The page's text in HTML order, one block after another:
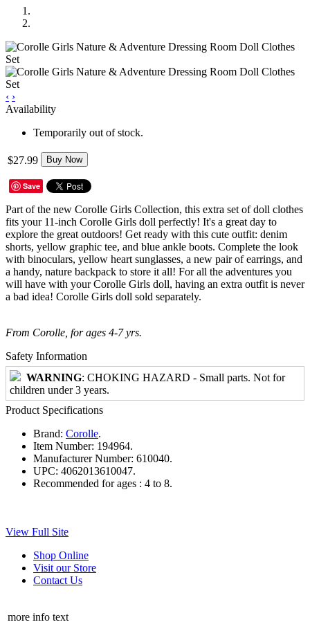
‹ ›
Availability
Temporarily out of stock.
$27.99 Buy Now
Save
Part of the new Corolle Girls Collection, this extra set of doll clothes
fits your 11-inch Corolle Girls doll perfectly! It's a great day to
explore the great outdoors! Get ready with this cute outfit: denim
shorts, yellow graphic tee, and blue ankle boots. Complete the look
with binoculars, yellow heart sunglasses, a new pair of earrings, and
a handy, nature backpack to store it all! For all the adventures you
will have with your Corolle Girls doll, having an extra outfit is never
a bad idea! Corolle Girls doll sold separately.
From Corolle, for ages 4-7 yrs.
Safety Information
WARNING: CHOKING HAZARD - Small parts. Not for
children under 3 years.
Product Specifications
Brand: Corolle.
Item Number: 194964.
Manufacturer Number: 610040.
UPC: 4062013610047.
Recommended for ages : 4 to 8.
View Full Site
Shop Online
Visit our Store
Contact Us
more info text